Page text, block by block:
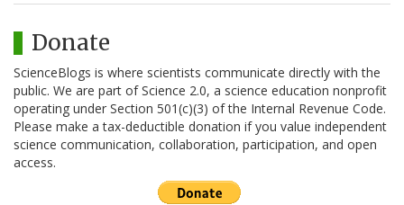
Donate
ScienceBlogs is where scientists communicate directly with the
public. We are part of Science 2.0, a science education nonprofit
operating under Section 501(c)(3) of the Internal Revenue Code.
Please make a tax-deductible donation if you value independent
science communication, collaboration, participation, and open
access.